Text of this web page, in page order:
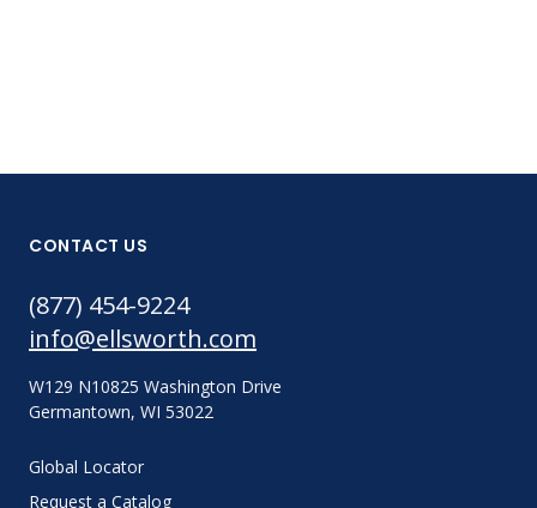
CONTACT US
(877) 454-9224
info@ellsworth.com
W129 N10825 Washington Drive
Germantown, WI 53022
Global Locator
Request a Catalog